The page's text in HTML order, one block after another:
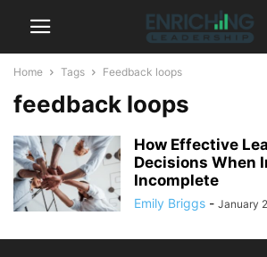
Home Tags Feedback loops
feedback loops
How Effective
Decisions When
Incomplete
Emily Briggs - January